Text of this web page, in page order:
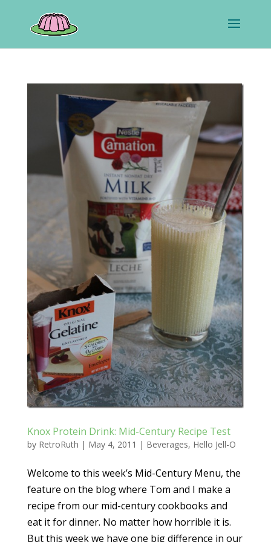
Knox Protein Drink: Mid-Century Recipe Test
by RetroRuth | May 4, 2011 | Beverages, Hello Jell-O
Welcome to this week’s Mid-Century Menu, the
feature on the blog where Tom and I make a
recipe from our mid-century cookbooks and
eat it for dinner. No matter how horrible it is.
But this week we have one big difference in our